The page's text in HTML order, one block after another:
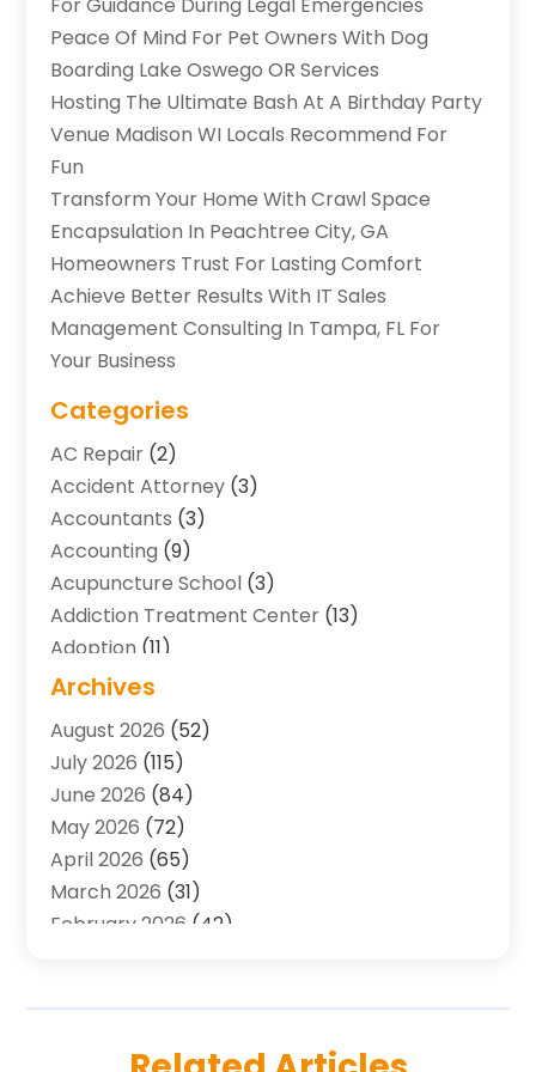
Peace Of Mind For Pet Owners With Dog
Boarding Lake Oswego OR Services
Hosting The Ultimate Bash At A Birthday Party
Venue Madison WI Locals Recommend For
Fun
Transform Your Home With Crawl Space
Encapsulation In Peachtree City, GA
Homeowners Trust For Lasting Comfort
Achieve Better Results With IT Sales
Management Consulting In Tampa, FL For
Your Business
Categories
AC Repair (2)
Accident Attorney (3)
Accountants (3)
Accounting (9)
Acupuncture School (3)
Addiction Treatment Center (13)
Adoption (11)
Advertising & Marketing Agency
Agriculture And Forestry
Air Conditioning
Air Conditioning Contractor
Air Conditioning Contractors & Systems
Air Quality Control System
Alarm Systems(1)
Animal(25)
Archives
August 2026 (52)
July 2026 (115)
June 2026 (84)
May 2026 (72)
April 2026 (65)
March 2026 (31)
February 2026 (42)
October 2025 (52)